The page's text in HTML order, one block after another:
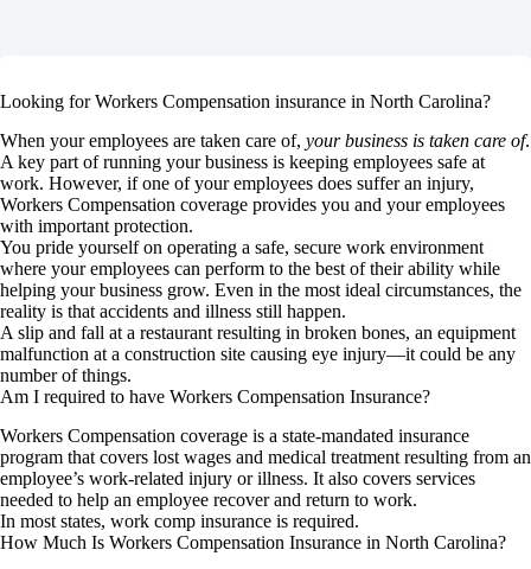
Looking for Workers Compensation insurance in North Carolina?
When your employees are taken care of, your business is taken care of.
A key part of running your business is keeping employees safe at
work. However, if one of your employees does suffer an injury,
Workers Compensation coverage provides you and your employees
with important protection.
You pride yourself on operating a safe, secure work environment
where your employees can perform to the best of their ability while
helping your business grow. Even in the most ideal circumstances, the
reality is that accidents and illness still happen.
A slip and fall at a restaurant resulting in broken bones, an equipment
malfunction at a construction site causing eye injury—it could be any
number of things.
Am I required to have Workers Compensation Insurance?
Workers Compensation coverage is a state-mandated insurance
program that covers lost wages and medical treatment resulting from an
employee’s work-related injury or illness. It also covers services
needed to help an employee recover and return to work.
In most states, work comp insurance is required.
How Much Is Workers Compensation Insurance in North Carolina?